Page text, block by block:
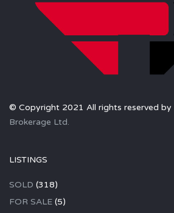
© Copyright 2021 All rights reserved by
Brokerage Ltd.
LISTINGS
SOLD (318)
FOR SALE (5)